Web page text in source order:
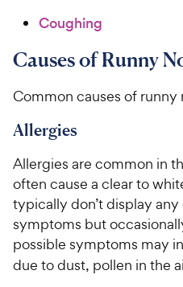
Coughing
Causes of Runny
Common causes of runny
Allergies
Allergies are common in
often cause a clear to
typically don’t display
symptoms but
possible symptoms may
due to dust, pollen in the